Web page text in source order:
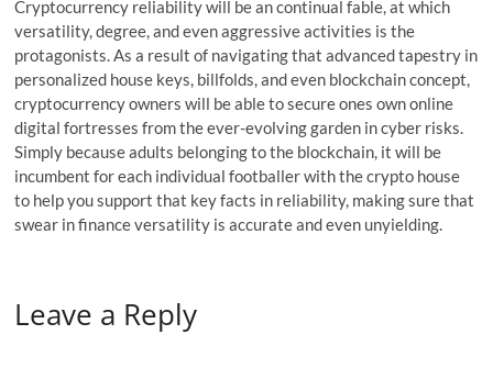
Cryptocurrency reliability will be an continual fable, at which
versatility, degree, and even aggressive activities is the
protagonists. As a result of navigating that advanced tapestry in
personalized house keys, billfolds, and even blockchain concept,
cryptocurrency owners will be able to secure ones own online
digital fortresses from the ever-evolving garden in cyber risks.
Simply because adults belonging to the blockchain, it will be
incumbent for each individual footballer with the crypto house
to help you support that key facts in reliability, making sure that
swear in finance versatility is accurate and even unyielding.
Leave a Reply